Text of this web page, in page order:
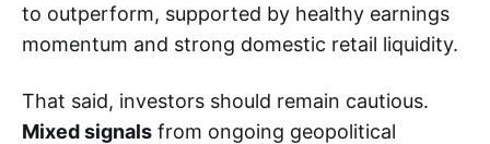
to outperform, supported by healthy earnings
momentum and strong domestic retail liquidity.
That said, investors should remain cautious.
Mixed signals from ongoing geopolitical